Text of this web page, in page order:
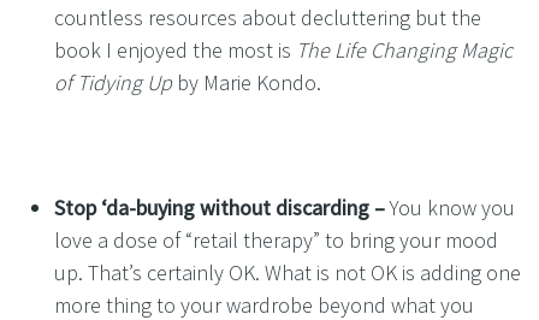
countless resources about decluttering but the
book I enjoyed the most is The Life Changing Magic
of Tidying Upby Marie Kondo.
Stop ‘da-buying without discarding –You know you
love a dose of “retail therapy” to bring your mood
up. That’s certainly OK. What is not OK is adding one
more thing to your wardrobe beyond what you